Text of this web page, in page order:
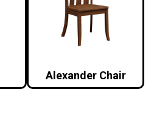
Alexander Chair